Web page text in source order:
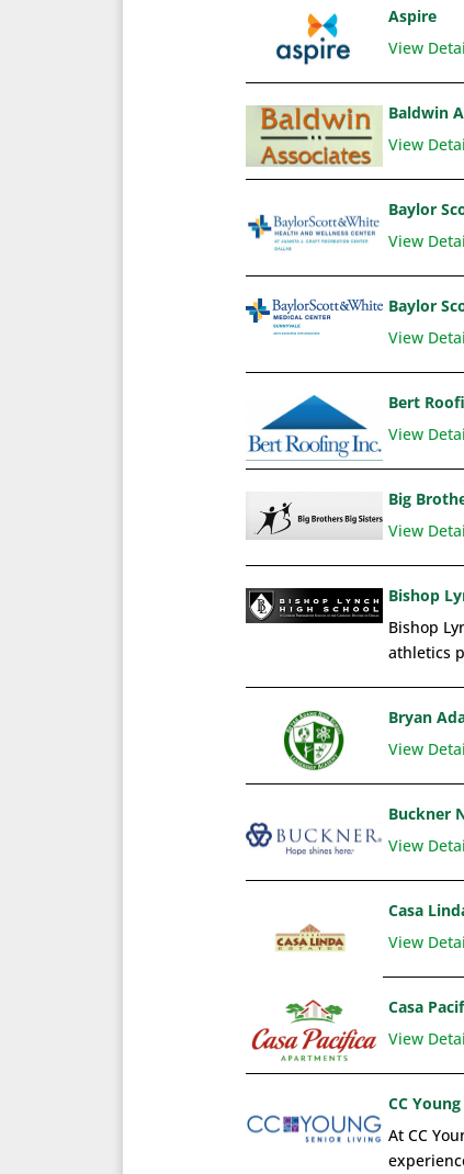
Aspire
View
Baldwin
View
Baylor
View
Baylor
View
Bert
View
Big
View
Bishop
Bishop
athletics
Bryan
View
Buckner
View
Casa
View
Casa
View
CC Young
At CC